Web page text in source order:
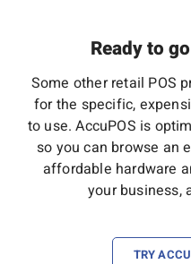
Ready to
Some other retail POS
for the specific,
to use. AccuPOS is
so you can browse an
affordable hardware
your business,
TRY